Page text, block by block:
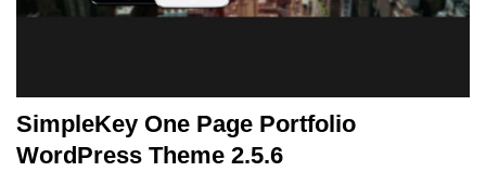
SimpleKey One Page Portfolio
WordPress Theme 2.5.6